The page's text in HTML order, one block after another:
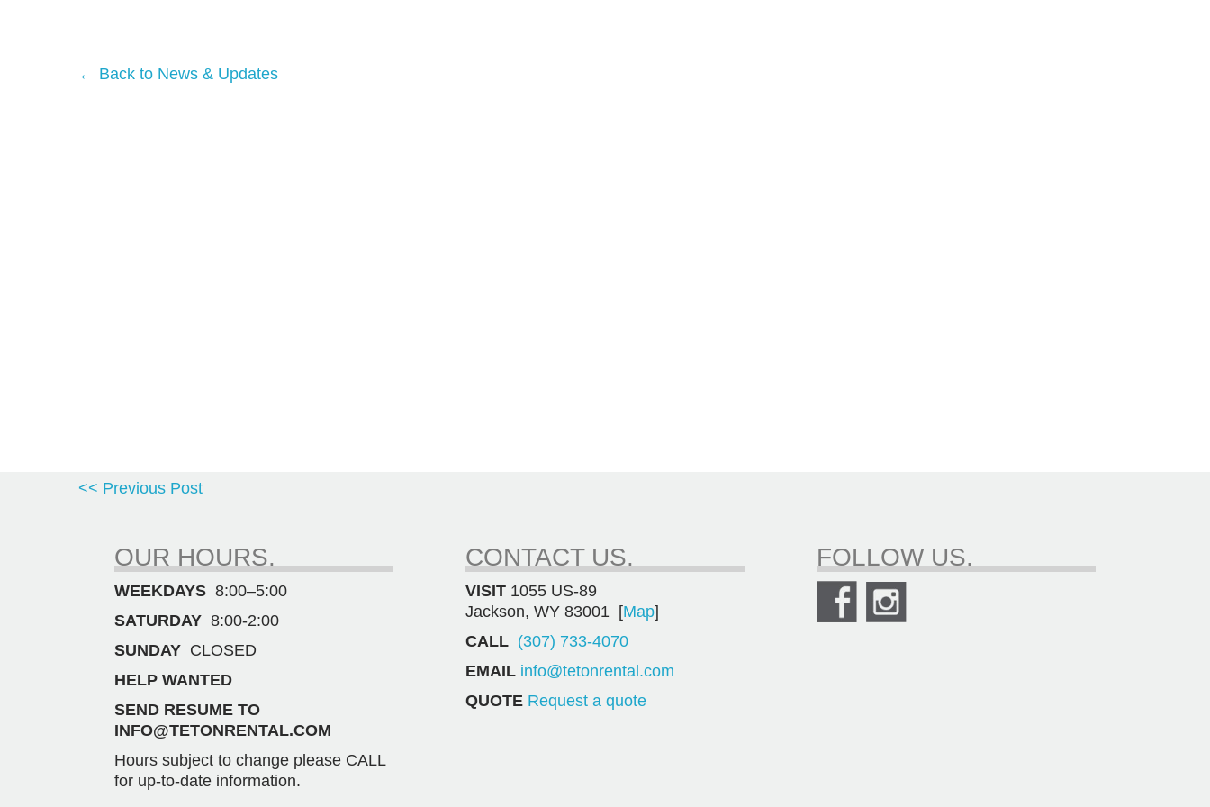
← Back to News & Updates
<< Previous Post
OUR HOURS.
WEEKDAYS 8:00–5:00
SATURDAY 8:00-2:00
SUNDAY CLOSED
HELP WANTED
SEND RESUME TO
INFO@TETONRENTAL.COM
Hours subject to change please CALL
for up-to-date information.
CONTACT US.
VISIT 1055 US-89
Jackson, WY 83001 [Map]
CALL (307) 733-4070
EMAIL info@tetonrental.com
QUOTE Request a quote
FOLLOW US.